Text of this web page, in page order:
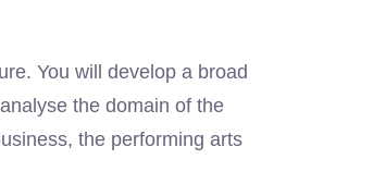
You will develop a broad
the domain of the
the performing arts